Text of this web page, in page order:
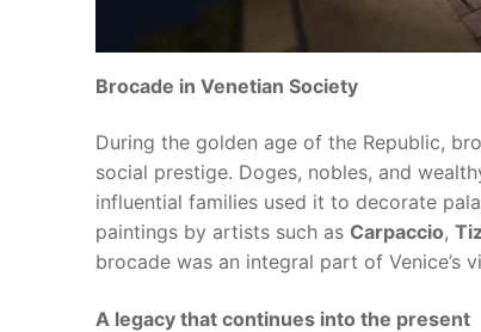
Brocade in Venetian Society
During the golden age of the Republic,
social prestige. Doges, nobles, and
influential families used it to decorate
paintings by artists such as Carpaccio,
brocade was an integral part of Venice’s
A legacy that continues into the present